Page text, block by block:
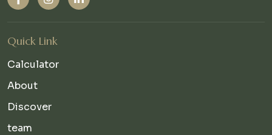
Quick Link
Calculator
About
Discover
team